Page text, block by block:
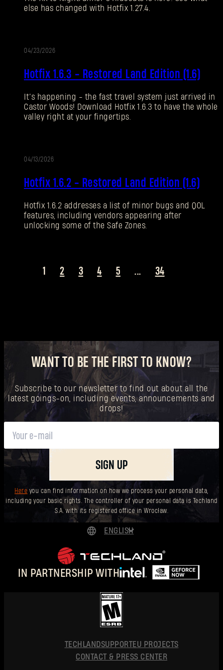
else has changed with Hotfix 1.27.4.
04/23/2026
Hotfix 1.6.3 - Restored Land Edition (1.6)
It’s happening - the fast travel system just arrived in
Castor Woods! Download Hotfix 1.6.3 to have the whole
valley right at your fingertips.
04/13/2026
Hotfix 1.6.2 - Restored Land Edition (1.6)
Hotfix 1.6.2 addresses a list of minor bugs and QOL
features, including vendors appearing after
unlocking some of the Safe Zones.
1 2 3 4 5 ... 34
WANT TO BE THE FIRST TO KNOW?
Subscribe to our newsletter to find out about all the
latest goings-on, including events, announcements and
drops!
SIGN UP
Here you can find information on how we process your personal data,
including your basic rights. The controller of your personal data is Techland
S.A. with its registered office in Wrocław.
IN PARTNERSHIP WITH
ENGLISH
POLSKI
简体中文
TECHLANDSUPPORTEU PROJECTS
CONTACT & PRESS CENTER
New to Dying Light Outpost?Create an account .